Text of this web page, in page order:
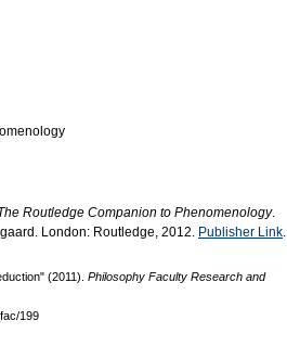
Routledge Companion to Phenomenology.
London: Routledge, 2012. Publisher Link.
(2011). Philosophy Faculty Research and
199